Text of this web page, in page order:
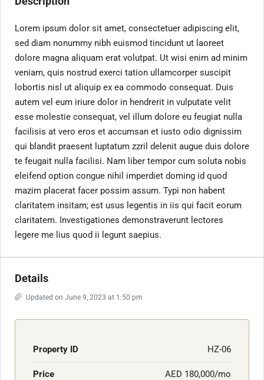
Lorem ipsum dolor sit amet, consectetuer adipiscing elit,
sed diam nonummy nibh euismod tincidunt ut laoreet
dolore magna aliquam erat volutpat. Ut wisi enim ad minim
veniam, quis nostrud exerci tation ullamcorper suscipit
lobortis nisl ut aliquip ex ea commodo consequat. Duis
autem vel eum iriure dolor in hendrerit in vulputate velit
esse molestie consequat, vel illum dolore eu feugiat nulla
facilisis at vero eros et accumsan et iusto odio dignissim
qui blandit praesent luptatum zzril delenit augue duis dolore
te feugait nulla facilisi. Nam liber tempor cum soluta nobis
eleifend option congue nihil imperdiet doming id quod
mazim placerat facer possim assum. Typi non habent
claritatem insitam; est usus legentis in iis qui facit eorum
claritatem. Investigationes demonstraverunt lectores
legere me lius quod ii legunt saepius.
Details
Updated on June 9, 2023 at 1:50 pm
Property ID HZ-06
Price AED 180,000/mo